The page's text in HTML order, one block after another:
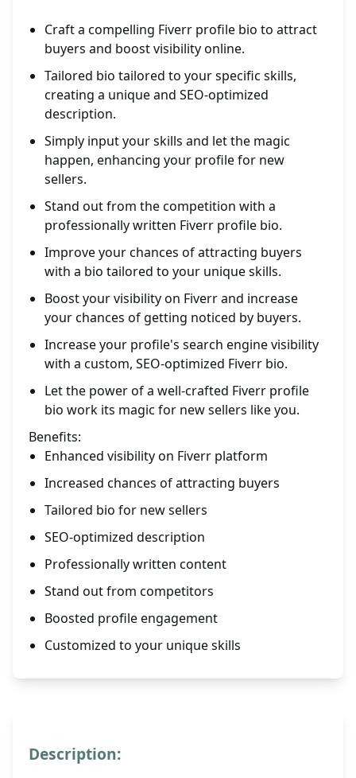
Craft a compelling Fiverr profile bio to attract
buyers and boost visibility online.
Tailored bio tailored to your specific skills,
creating a unique and SEO-optimized
description.
Simply input your skills and let the magic
happen, enhancing your profile for new
sellers.
Stand out from the competition with a
professionally written Fiverr profile bio.
Improve your chances of attracting buyers
with a bio tailored to your unique skills.
Boost your visibility on Fiverr and increase
your chances of getting noticed by buyers.
Increase your profile's search engine visibility
with a custom, SEO-optimized Fiverr bio.
Let the power of a well-crafted Fiverr profile
bio work its magic for new sellers like you.
Benefits:
Enhanced visibility on Fiverr platform
Increased chances of attracting buyers
Tailored bio for new sellers
SEO-optimized description
Professionally written content
Stand out from competitors
Boosted profile engagement
Customized to your unique skills
Description: